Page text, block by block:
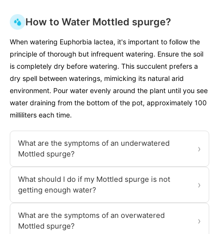
How to Water Mottled spurge?
When watering Euphorbia lactea, it's important to follow the
principle of thorough but infrequent watering. Ensure the soil
is completely dry before watering. This succulent prefers a
dry spell between waterings, mimicking its natural arid
environment. Pour water evenly around the plant until you see
water draining from the bottom of the pot, approximately 100
milliliters each time.
What are the symptoms of an underwatered
Mottled spurge?
›
What should I do if my Mottled spurge is not
getting enough water?
›
What are the symptoms of an overwatered
Mottled spurge?
›